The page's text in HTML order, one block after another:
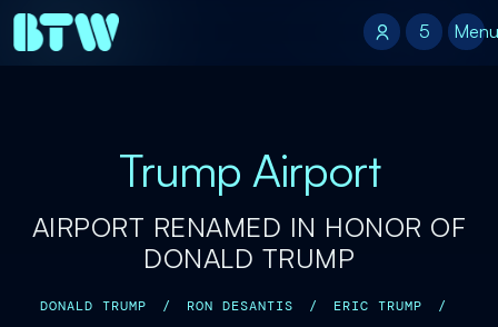
5
5 Menu
Trump Airport
AIRPORT RENAMED IN HONOR OF
DONALD TRUMP
DONALD TRUMP / RON DESANTIS / ERIC TRUMP /